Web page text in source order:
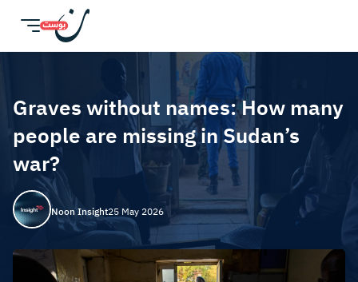
Graves without names: How many
people are missing in Sudan’s
war?
Noon Insight25 May 2026